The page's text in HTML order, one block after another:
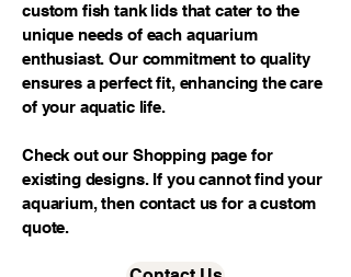
custom fish tank lids that cater to the
unique needs of each aquarium
enthusiast. Our commitment to quality
ensures a perfect fit, enhancing the care
of your aquatic life.
Check out our Shopping page for
existing designs. If you cannot find your
aquarium, then contact us for a custom
quote.